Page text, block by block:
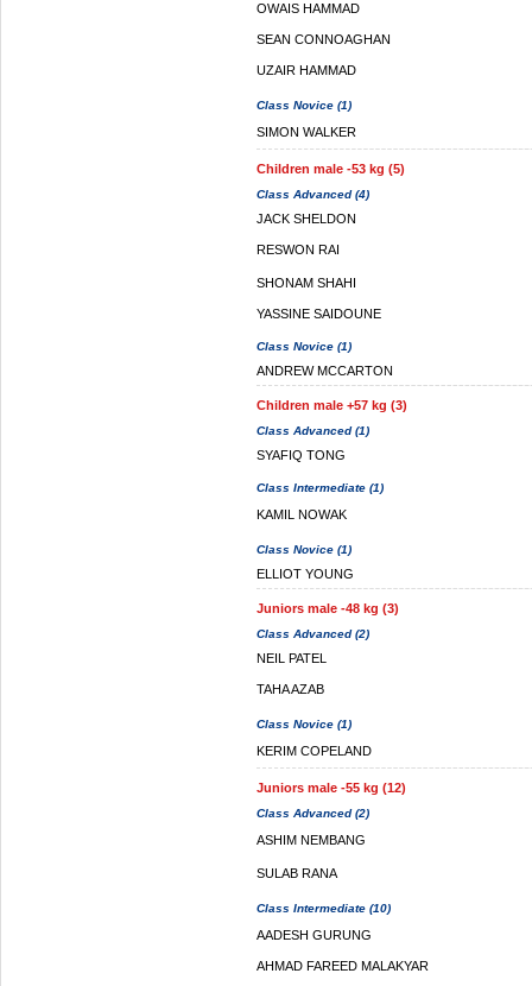
OWAIS HAMMAD
SEAN CONNOAGHAN
UZAIR HAMMAD
Class Novice (1)
SIMON WALKER
Children male -53 kg (5)
Class Advanced (4)
JACK SHELDON
RESWON RAI
SHONAM SHAHI
YASSINE SAIDOUNE
Class Novice (1)
ANDREW MCCARTON
Children male +57 kg (3)
Class Advanced (1)
SYAFIQ TONG
Class Intermediate (1)
KAMIL NOWAK
Class Novice (1)
ELLIOT YOUNG
Juniors male -48 kg (3)
Class Advanced (2)
NEIL PATEL
TAHA AZAB
Class Novice (1)
KERIM COPELAND
Juniors male -55 kg (12)
Class Advanced (2)
ASHIM NEMBANG
SULAB RANA
Class Intermediate (10)
AADESH GURUNG
AHMAD FAREED MALAKYAR